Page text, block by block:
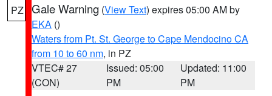
PZ Gale Warning (View Text) expires 05:00 AM by
EKA ()
Waters from Pt. St. George to Cape Mendocino CA
from 10 to 60 nm, in PZ
VTEC# 27
(CON)
Issued: 05:00
PM
Updated: 11:00
PM